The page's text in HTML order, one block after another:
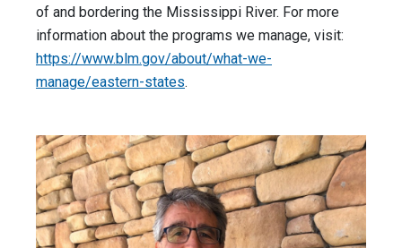
of and bordering the Mississippi River. For more
information about the programs we manage, visit:
https://www.blm.gov/about/what-we-
manage/eastern-states.